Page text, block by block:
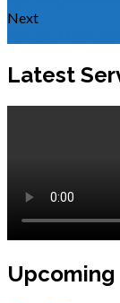
Next
Latest
Upcoming